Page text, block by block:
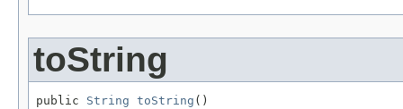
toString
public String toString ()